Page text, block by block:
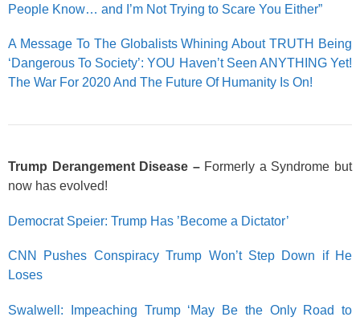
People Know… and I’m Not Trying to Scare You Either”
A Message To The Globalists Whining About TRUTH Being
‘Dangerous To Society’: YOU Haven’t Seen ANYTHING Yet!
The War For 2020 And The Future Of Humanity Is On!
Trump Derangement Disease – Formerly a Syndrome but
now has evolved!
Democrat Speier: Trump Has ’Become a Dictator’
CNN Pushes Conspiracy Trump Won’t Step Down if He
Loses
Swalwell: Impeaching Trump ‘May Be the Only Road to